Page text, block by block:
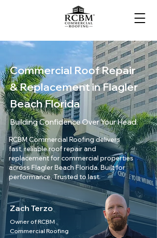
Commercial Roof Repair
& Replacement in Flagler
Beach Florida
Building Confidence Over Your Head.
RCBM Commercial Roofing delivers
fast, reliable roof repair and
replacement for commercial properties
across Flagler Beach Florida. Built for
performance. Trusted to last.
Zach Terzo
Owner of RCBM
Commercial Roofing